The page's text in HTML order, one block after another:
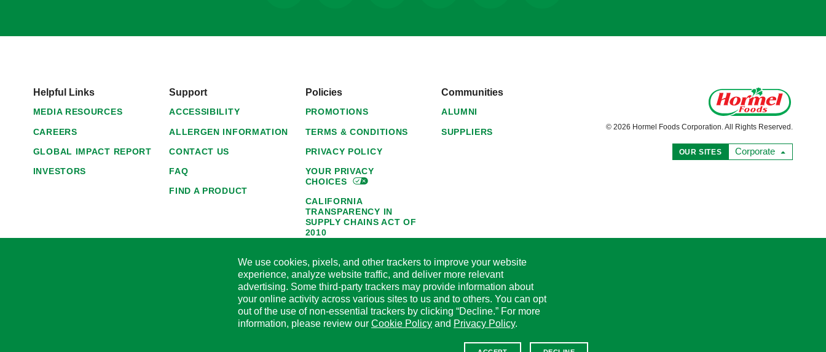
Helpful Links
MEDIA RESOURCES
CAREERS
GLOBAL IMPACT REPORT
INVESTORS
Support
ACCESSIBILITY
ALLERGEN INFORMATION
CONTACT US
FAQ
FIND A PRODUCT
Policies
PROMOTIONS
TERMS & CONDITIONS
PRIVACY POLICY
YOUR PRIVACY
CHOICES
CALIFORNIA
TRANSPARENCY IN
SUPPLY CHAINS ACT OF
2010
AVAILABILITY
HORMEL FOODS 45-DAY
SATISFACTION
GUARANTEE
CODE OF ETHICAL
Communities
ALUMNI
SUPPLIERS © 2026 Hormel Foods Corporation. All Rights Reserved.
OUR SITES Corporate
We use cookies, pixels, and other trackers to improve your website
experience, analyze website traffic, and deliver more relevant
advertising. Some third-party trackers may provide information about
your online activity across various sites to us and to others. You can opt
out of the use of non-essential trackers by clicking “Decline.” For more
information, please review our Cookie Policy and Privacy Policy.